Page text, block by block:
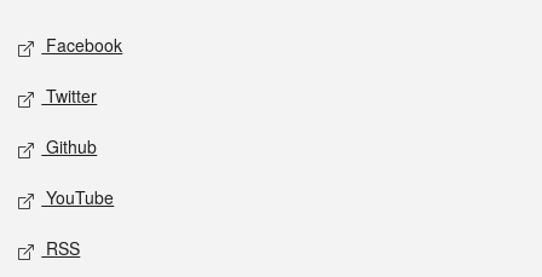
Social media
Facebook
Twitter
Github
YouTube
RSS